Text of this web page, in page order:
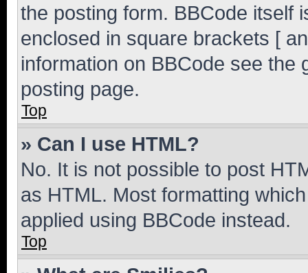
the posting form. BBCode itself
enclosed in square brackets [
information on BBCode see
posting page.
Top
» Can I use HTML?
No. It is not possible to post
as HTML. Most formatting
applied using BBCode instead.
Top